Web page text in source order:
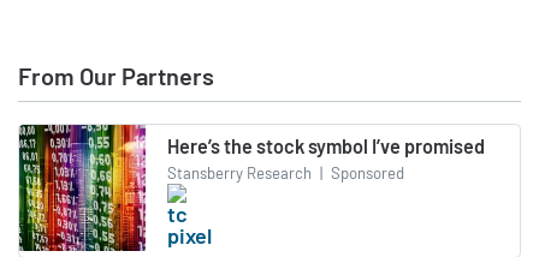
From Our Partners
Here’s the stock symbol I’ve promised
Stansberry Research | Sponsored